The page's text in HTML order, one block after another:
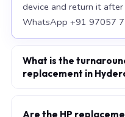
device and return it
WhatsApp +91 97057
What is the
replacement in
keyboard — same-day
Are the HP